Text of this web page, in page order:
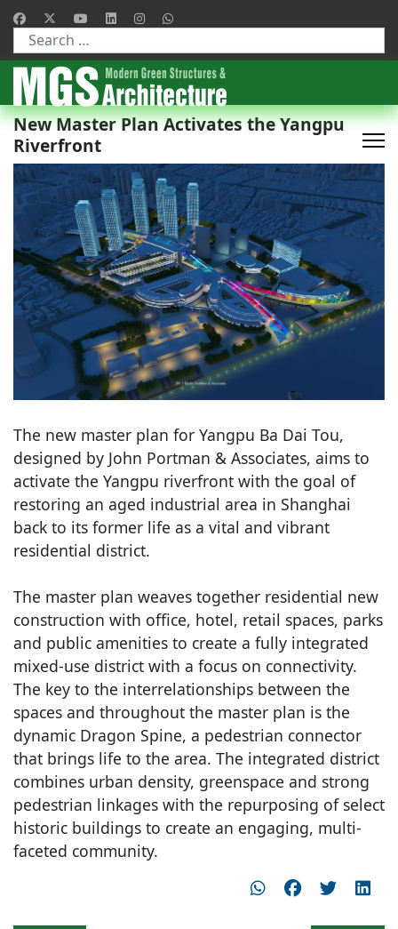
Type 2 or more characters for results.
New Master Plan Activates the Yangpu
Riverfront
The new master plan for Yangpu Ba Dai Tou,
designed by John Portman & Associates, aims to
activate the Yangpu riverfront with the goal of
restoring an aged industrial area in Shanghai
back to its former life as a vital and vibrant
residential district.
The master plan weaves together residential new
construction with office, hotel, retail spaces, parks
and public amenities to create a fully integrated
mixed-use district with a focus on connectivity.
The key to the interrelationships between the
spaces and throughout the master plan is the
dynamic Dragon Spine, a pedestrian connector
that brings life to the area. The integrated district
combines urban density, greenspace and strong
pedestrian linkages with the repurposing of select
historic buildings to create an engaging, multi-
faceted community.